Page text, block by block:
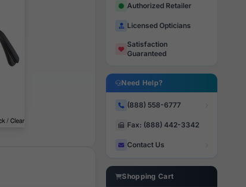
Authorized Retailer
Licensed Opticians
Satisfaction
Guaranteed
Need Help?
(888) 558-6777
Fax: (888) 442-3342
Contact Us
Shopping Cart